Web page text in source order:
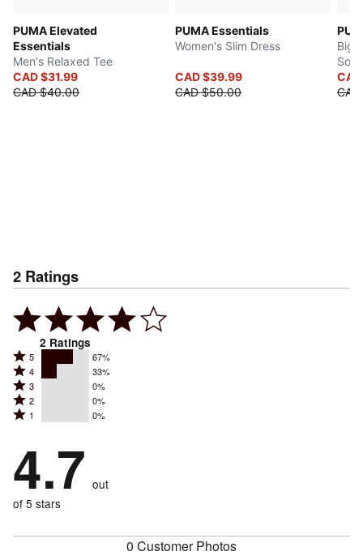
PUMA Elevated
Essentials
Men's Relaxed Tee
CAD $31.99
CAD $40.00
PUMA Essentials
Women's Slim Dress
CAD $39.99
CAD $50.00
Big
2 Ratings
2 Ratings
Rated
5
stars
by
reviewers
5 67%
Rated
4
stars
by
of
reviewers
4 33%
Rated
3
stars
0%
of
reviewers
3 0%
Rated
2
by
0%
reviewers
2 0%
Rated
stars
by
0%
of
1 0%
4.7 out
of 5 stars
0 Customer Photos